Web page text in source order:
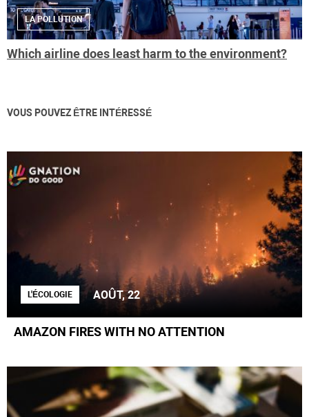
LA POLLUTION
Which airline does least harm to the environment?
VOUS POUVEZ ÊTRE INTÉRESSÉ
L'ÉCOLOGIE AOÛT, 22
AMAZON FIRES WITH NO ATTENTION